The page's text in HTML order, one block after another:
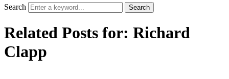
Search
Related Posts for: Richard
Clapp